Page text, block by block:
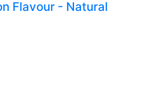
Flavour - Natural